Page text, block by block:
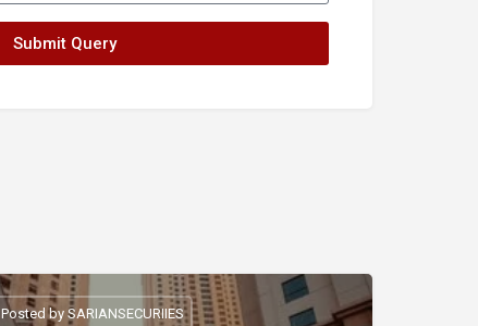
Submit Query
Posted by SARIANSECURIIES